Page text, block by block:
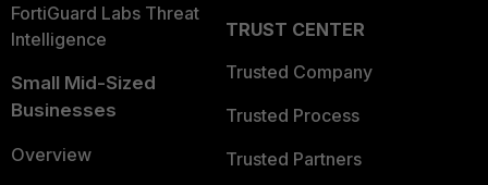
FortiGuard Labs Threat
Intelligence
Small Mid-Sized
Businesses
Overview
TRUST CENTER
Trusted Company
Trusted Process
Trusted Partners